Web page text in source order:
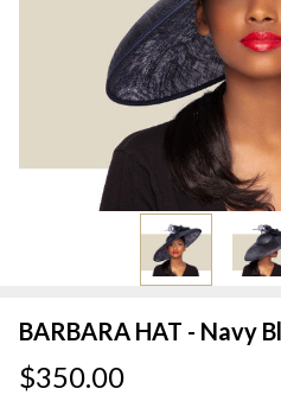
BARBARA HAT - Navy
$350.00